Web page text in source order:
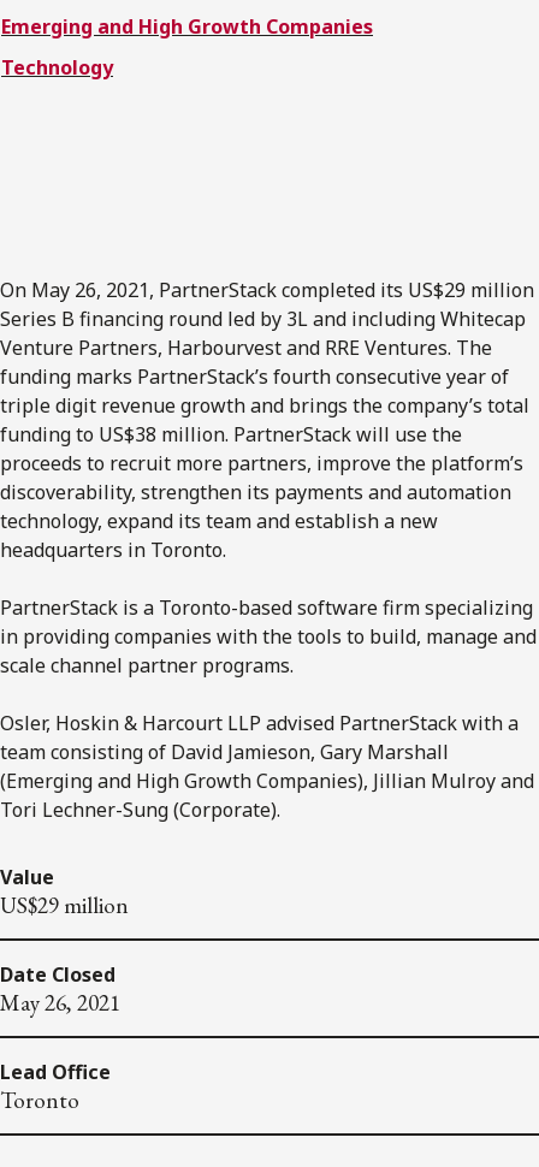
Subscribe to Osler Insights
Emerging and High Growth Companies
Technology
On May 26, 2021, PartnerStack completed its US$29 million
Series B financing round led by 3L and including Whitecap
Venture Partners, Harbourvest and RRE Ventures. The
funding marks PartnerStack’s fourth consecutive year of
triple digit revenue growth and brings the company’s total
funding to US$38 million. PartnerStack will use the
proceeds to recruit more partners, improve the platform’s
discoverability, strengthen its payments and automation
technology, expand its team and establish a new
headquarters in Toronto.
PartnerStack is a Toronto-based software firm specializing
in providing companies with the tools to build, manage and
scale channel partner programs.
Osler, Hoskin & Harcourt LLP advised PartnerStack with a
team consisting of David Jamieson, Gary Marshall
(Emerging and High Growth Companies), Jillian Mulroy and
Tori Lechner-Sung (Corporate).
Value
US$29 million
Date Closed
May 26, 2021
Lead Office
Toronto